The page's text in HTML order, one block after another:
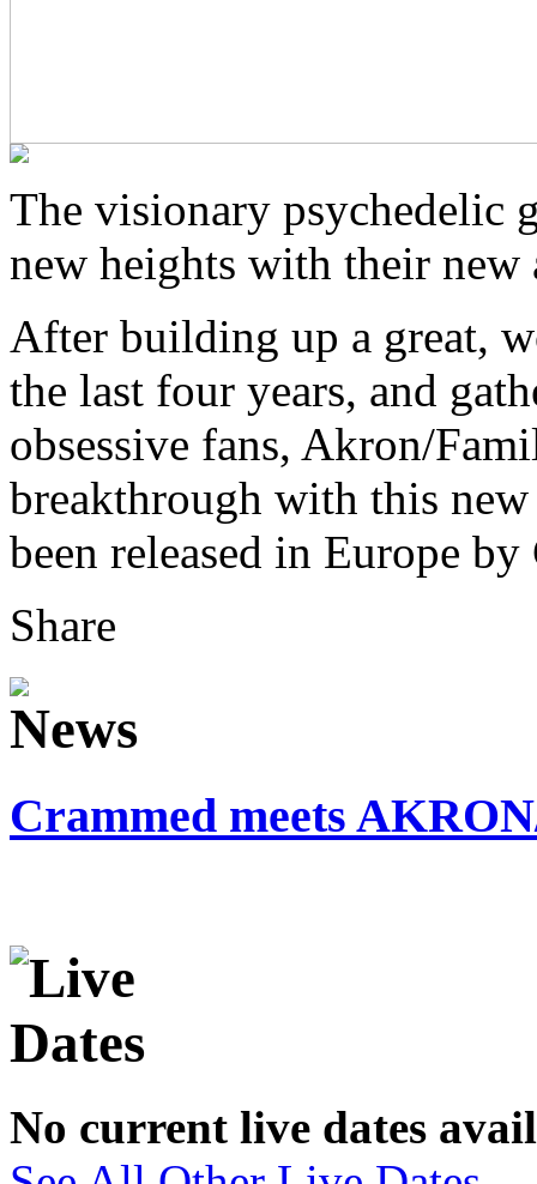
The visionary psychedelic
new heights with their
After building up a great,
the last four years, and
obsessive fans, Akron/
breakthrough with this
been released in Europe by
Share
Crammed meets
No current live dates